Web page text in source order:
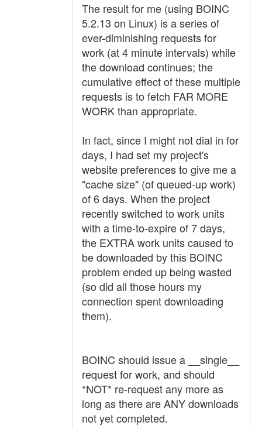
The result for me (using BOINC
5.2.13 on Linux) is a series of
ever-diminishing requests for
work (at 4 minute intervals) while
the download continues; the
cumulative effect of these multiple
requests is to fetch FAR MORE
WORK than appropriate.
In fact, since I might not dial in for
days, I had set my project's
website preferences to give me a
"cache size" (of queued-up work)
of 6 days. When the project
recently switched to work units
with a time-to-expire of 7 days,
the EXTRA work units caused to
be downloaded by this BOINC
problem ended up being wasted
(so did all those hours my
connection spent downloading
them).
BOINC should issue a __single__
request for work, and should
*NOT* re-request any more as
long as there are ANY downloads
not yet completed.